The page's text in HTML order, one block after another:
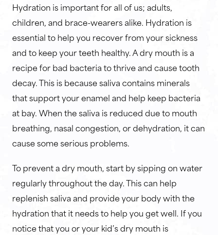
Hydration is important for all of us; adults,
children, and brace-wearers alike. Hydration is
essential to help you recover from your sickness
and to keep your teeth healthy. A dry mouth is a
recipe for bad bacteria to thrive and cause tooth
decay. This is because saliva contains minerals
that support your enamel and help keep bacteria
at bay. When the saliva is reduced due to mouth
breathing, nasal congestion, or dehydration, it can
cause some serious problems.
To prevent a dry mouth, start by sipping on water
regularly throughout the day. This can help
replenish saliva and provide your body with the
hydration that it needs to help you get well. If you
notice that you or your kid’s dry mouth is